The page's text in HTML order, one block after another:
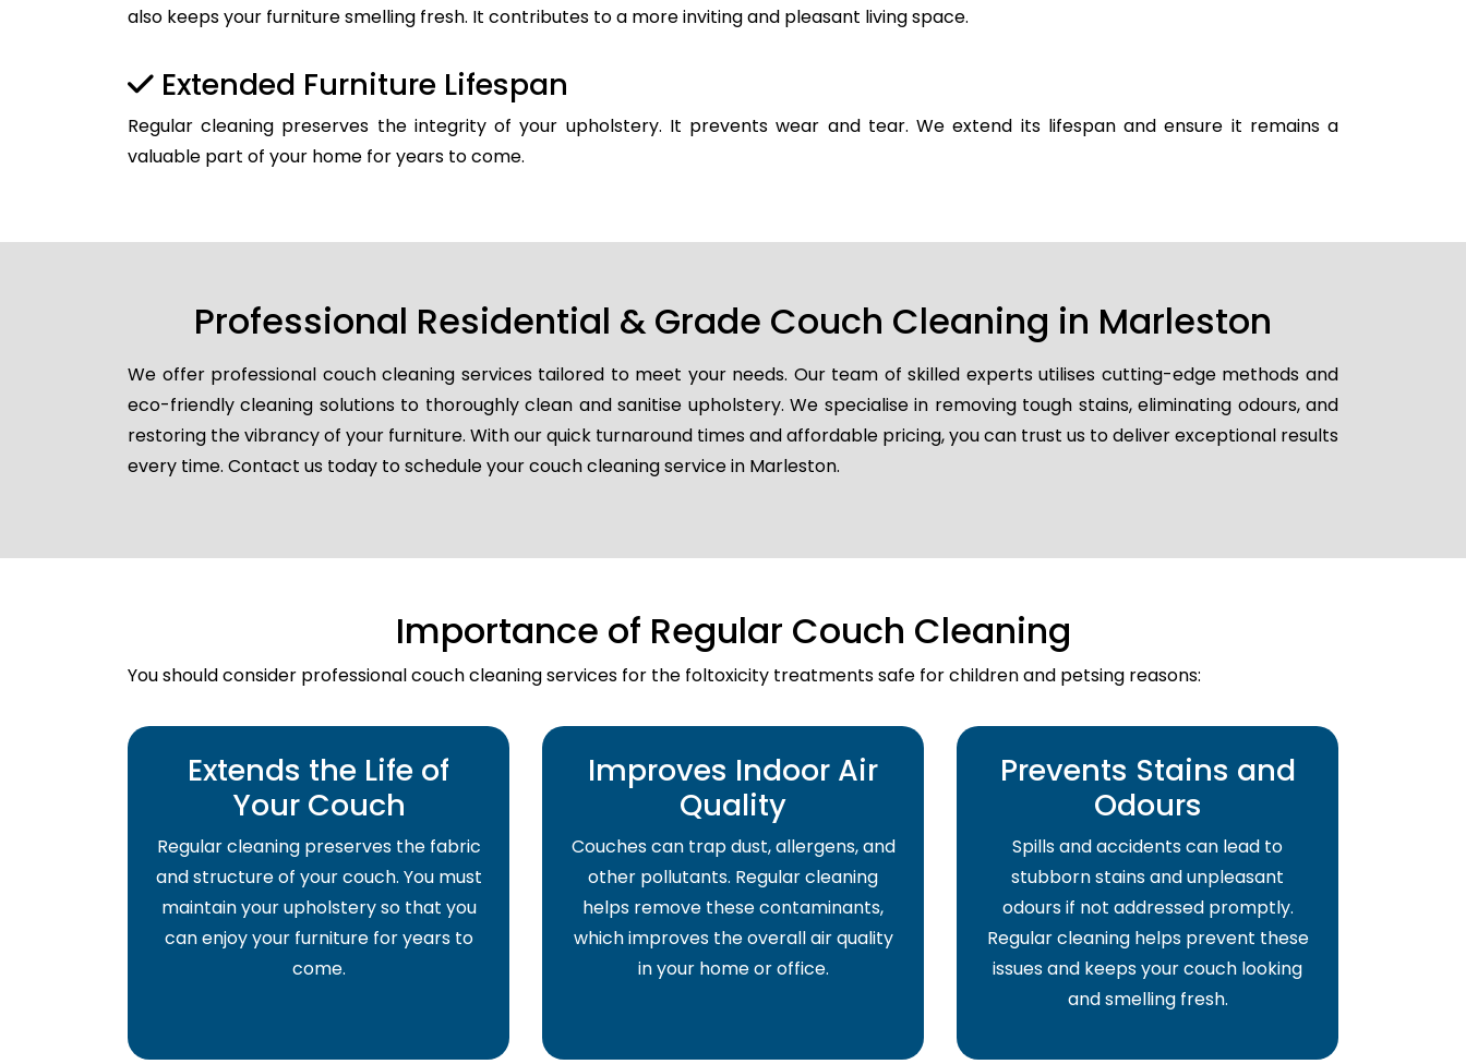
also keeps your furniture smelling fresh. It contributes to a more inviting and pleasant living space.
Extended Furniture Lifespan
Regular cleaning preserves the integrity of your upholstery. It prevents wear and tear. We extend its lifespan and ensure it remains a
valuable part of your home for years to come.
Professional Residential & Grade Couch Cleaning in Marleston
We offer professional couch cleaning services tailored to meet your needs. Our team of skilled experts utilises cutting-edge methods and
eco-friendly cleaning solutions to thoroughly clean and sanitise upholstery. We specialise in removing tough stains, eliminating odours, and
restoring the vibrancy of your furniture. With our quick turnaround times and affordable pricing, you can trust us to deliver exceptional results
every time. Contact us today to schedule your couch cleaning service in Marleston.
Importance of Regular Couch Cleaning
You should consider professional couch cleaning services for the foltoxicity treatments safe for children and petsing reasons:
Extends the Life of
Your Couch
Regular cleaning preserves the fabric
and structure of your couch. You must
maintain your upholstery so that you
can enjoy your furniture for years to
come.
Improves Indoor Air
Quality
Couches can trap dust, allergens, and
other pollutants. Regular cleaning
helps remove these contaminants,
which improves the overall air quality
in your home or office.
Prevents Stains and
Odours
Spills and accidents can lead to
stubborn stains and unpleasant
odours if not addressed promptly.
Regular cleaning helps prevent these
issues and keeps your couch looking
and smelling fresh.